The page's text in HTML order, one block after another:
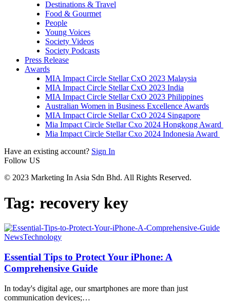
Destinations & Travel
Food & Gourmet
People
Young Voices
Society Videos
Society Podcasts
Press Release
Awards
MIA Impact Circle Stellar CxO 2023 Malaysia
MIA Impact Circle Stellar CxO 2023 India
MIA Impact Circle Stellar CxO 2023 Philippines
Australian Women in Business Excellence Awards
MIA Impact Circle Stellar CxO 2024 Singapore
Mia Impact Circle Stellar Cxo 2024 Hongkong Award
Mia Impact Circle Stellar Cxo 2024 Indonesia Award
Have an existing account? Sign In
Follow US
© 2023 Marketing In Asia Sdn Bhd. All Rights Reserved.
Tag: recovery key
NewsTechnology
Essential Tips to Protect Your iPhone: A
Comprehensive Guide
In today's digital age, our smartphones are more than just
communication devices;…